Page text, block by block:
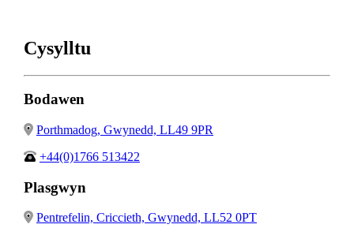
Cysylltu
Bodawen
Porthmadog, Gwynedd, LL49 9PR
+44(0)1766 513422
Plasgwyn
Pentrefelin, Criccieth, Gwynedd, LL52 0PT